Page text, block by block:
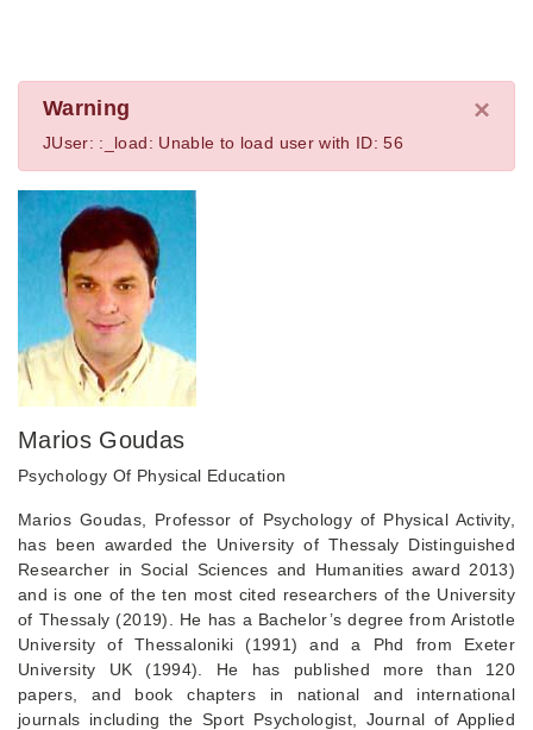
×
Warning
JUser: :_load: Unable to load user with ID: 56
Marios Goudas
Psychology Of Physical Education
Marios Goudas, Professor of Psychology of Physical Activity,
has been awarded the University of Thessaly Distinguished
Researcher in Social Sciences and Humanities award 2013)
and is one of the ten most cited researchers of the University
of Thessaly (2019). He has a Bachelor’s degree from Aristotle
University of Thessaloniki (1991) and a Phd from Exeter
University UK (1994). He has published more than 120
papers, and book chapters in national and international
journals including the Sport Psychologist, Journal of Applied